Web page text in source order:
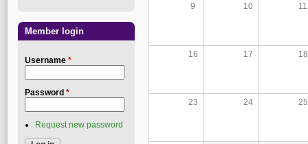
9 10 11
16 17 18
23 24 25
Member login
Username *
Password *
Request new password